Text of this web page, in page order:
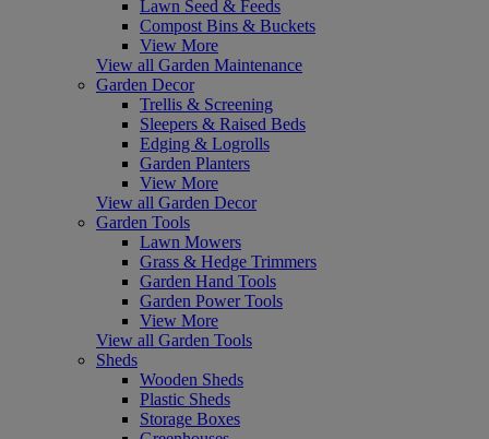
Lawn Seed & Feeds
Compost Bins & Buckets
View More
View all Garden Maintenance
Garden Decor
Trellis & Screening
Sleepers & Raised Beds
Edging & Logrolls
Garden Planters
View More
View all Garden Decor
Garden Tools
Lawn Mowers
Grass & Hedge Trimmers
Garden Hand Tools
Garden Power Tools
View More
View all Garden Tools
Sheds
Wooden Sheds
Plastic Sheds
Storage Boxes